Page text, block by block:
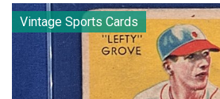
Vintage Sports Cards